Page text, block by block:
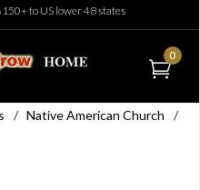
to US lower 48 states
0
/ Native American Church
/